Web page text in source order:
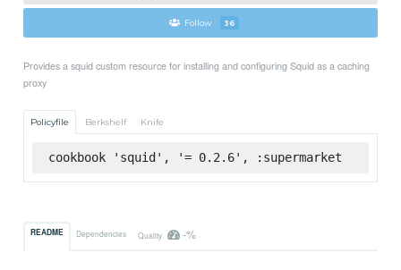
Follow 36
Provides a squid custom resource for installing and configuring Squid as a caching
proxy
Policyfile Berkshelf Knife
cookbook 'squid', '= 0.2.6', :supermarket
README Dependencies Quality -%